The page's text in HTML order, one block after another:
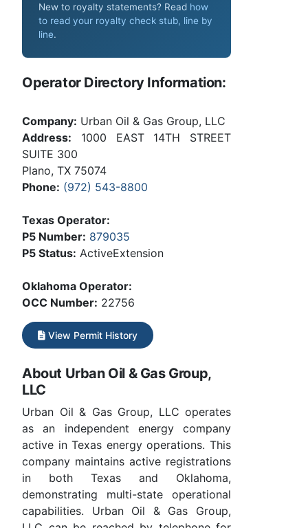
New to royalty statements? Read how
to read your royalty check stub, line by
line.
Operator Directory Information:
Company: Urban Oil & Gas Group, LLC
Address: 1000 EAST 14TH STREET
SUITE 300
Plano, TX 75074
Phone: (972) 543-8800
Texas Operator:
P5 Number: 879035
P5 Status: ActiveExtension
Oklahoma Operator:
OCC Number: 22756
View Permit History
About Urban Oil & Gas Group,
LLC
Urban Oil & Gas Group, LLC operates
as an independent energy company
active in Texas energy operations. This
company maintains active registrations
in both Texas and Oklahoma,
demonstrating multi-state operational
capabilities. Urban Oil & Gas Group,